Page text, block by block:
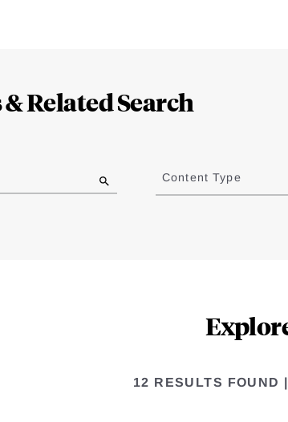
Related Search
Content Type
12 RESULTS FOUND